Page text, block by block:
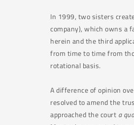
In 1999, two sisters
company), which owns a
herein and the third
from time to time from
rotational basis.
A difference of opinion
resolved to amend the
approached the court a quo